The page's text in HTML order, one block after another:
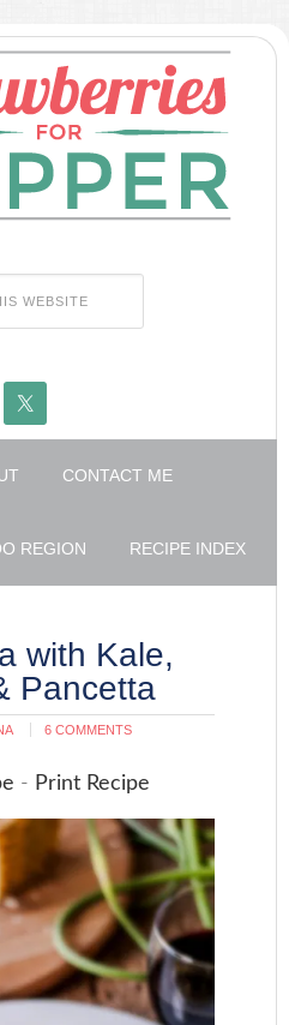
CONTACT ME
REGION RECIPE INDEX
with Kale,
Pancetta
6 COMMENTS
- Print Recipe